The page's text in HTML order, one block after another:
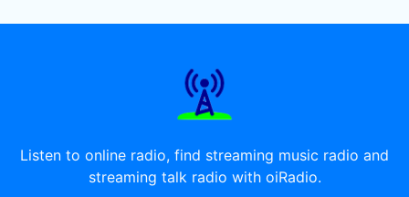
Listen to online radio, find streaming music radio and
streaming talk radio with oiRadio.